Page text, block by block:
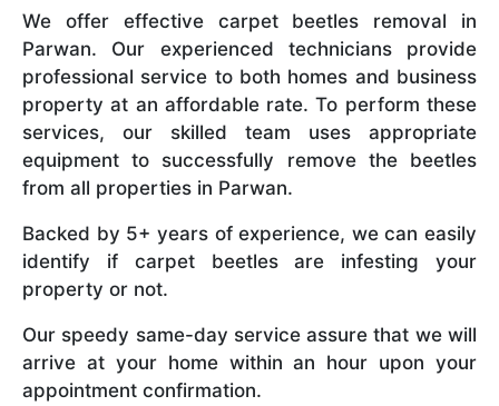
We offer effective carpet beetles removal in
Parwan. Our experienced technicians provide
professional service to both homes and business
property at an affordable rate. To perform these
services, our skilled team uses appropriate
equipment to successfully remove the beetles
from all properties in Parwan.
Backed by 5+ years of experience, we can easily
identify if carpet beetles are infesting your
property or not.
Our speedy same-day service assure that we will
arrive at your home within an hour upon your
appointment confirmation.